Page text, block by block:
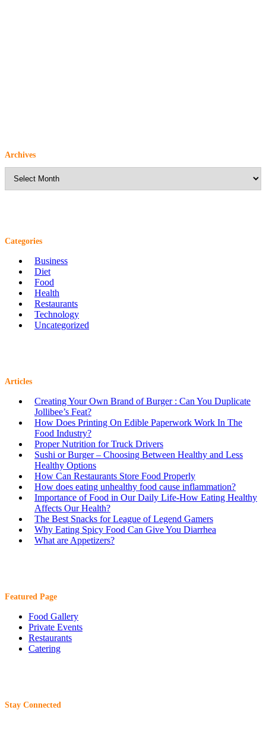
Archives
Categories
Business
Diet
Food
Health
Restaurants
Technology
Uncategorized
Articles
Creating Your Own Brand of Burger : Can You Duplicate
Jollibee’s Feat?
How Does Printing On Edible Paperwork Work In The
Food Industry?
Proper Nutrition for Truck Drivers
Sushi or Burger – Choosing Between Healthy and Less
Healthy Options
How Can Restaurants Store Food Properly
How does eating unhealthy food cause inflammation?
Importance of Food in Our Daily Life-How Eating Healthy
Affects Our Health?
The Best Snacks for League of Legend Gamers
Why Eating Spicy Food Can Give You Diarrhea
What are Appetizers?
Featured Page
Food Gallery
Private Events
Restaurants
Catering
Stay Connected